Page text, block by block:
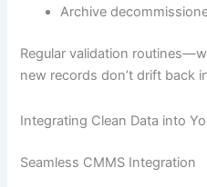
Archive
Regular validation
new records don’t drift back
Integrating Clean Data into
Seamless CMMS Integration